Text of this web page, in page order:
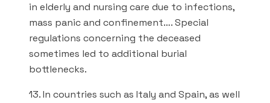
in elderly and nursing care due to infections,
mass panic and confinement…. Special
regulations concerning the deceased
sometimes led to additional burial
bottlenecks.
13. In countries such as Italy and Spain, as well